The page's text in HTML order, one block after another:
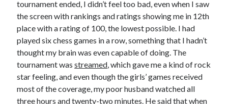
tournament ended, I didn’t feel too bad, even when I saw
the screen with rankings and ratings showing me in 12th
place with a rating of 100, the lowest possible. I had
played six chess games in a row, something that I hadn’t
thought my brain was even capable of doing. The
tournament wasstreamed, which gave me a kind of rock
star feeling, and even though the girls’ games received
most of the coverage, my poor husband watched all
three hours and twenty-two minutes. He said that when